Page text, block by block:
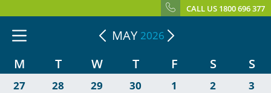
CALL US 1800 696 377
MAY 2026
M T W T F S S
27 28 29 30 1 2 3